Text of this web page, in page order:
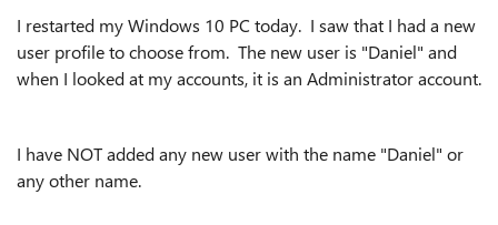
I restarted my Windows 10 PC today. I saw that I had a new
user profile to choose from. The new user is "Daniel" and
when I looked at my accounts, it is an Administrator account.
I have NOT added any new user with the name "Daniel" or
any other name.